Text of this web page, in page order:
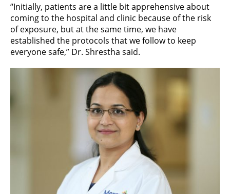
“Initially, patients are a little bit apprehensive about
coming to the hospital and clinic because of the risk
of exposure, but at the same time, we have
established the protocols that we follow to keep
everyone safe,” Dr. Shrestha said.